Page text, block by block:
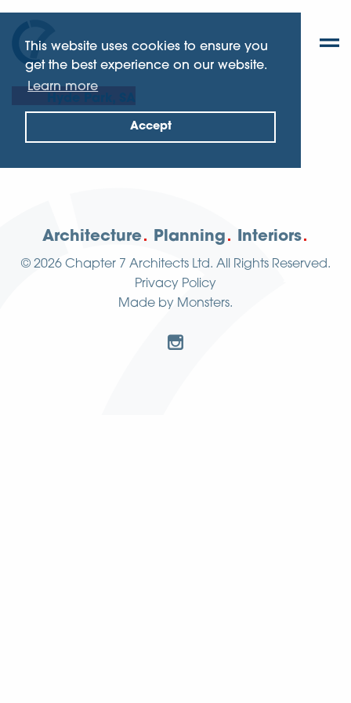
This website uses cookies to ensure you
get the best experience on our website.
Learn more
Accept
Architecture Planning Interiors
© 2026 Chapter 7 Architects Ltd. All Rights Reserved.
Privacy Policy
Made by Monsters.